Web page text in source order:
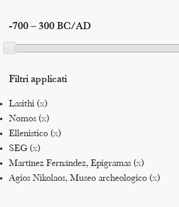
-700 – 300 BC/AD
Filtri applicati
Lasithi (x)
Nomos (x)
Ellenistico (x)
SEG (x)
Martínez Fernández, Epigramas (x)
Agios Nikolaos, Museo archeologico (x)